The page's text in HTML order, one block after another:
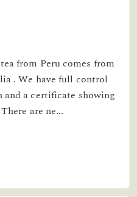
from Peru comes from
. We have full control
a certificate showing
are ne...